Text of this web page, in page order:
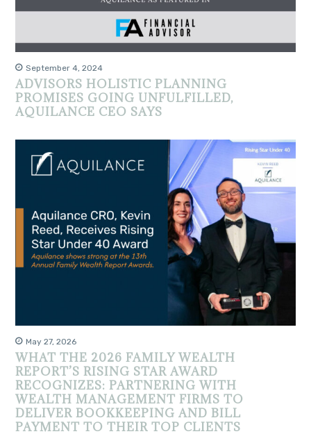
September 4, 2024
ADVISORS HOLISTIC PLANNING
PROMISES GOING UNFULFILLED,
AQUILANCE CEO SAYS
May 27, 2026
WHAT THE 2026 FAMILY WEALTH
REPORT’S RISING STAR AWARD
RECOGNIZES: PARTNERING WITH
WEALTH MANAGEMENT FIRMS TO
DELIVER BOOKKEEPING AND BILL
PAYMENT TO THEIR TOP CLIENTS